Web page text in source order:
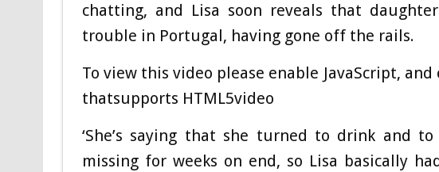
chatting, and Lisa soon reveals that
trouble in Portugal, having gone off the rails.
To view this video please enable JavaScript,
thatsupports HTML5video
‘She’s saying that she turned to drink and
missing for weeks on end, so Lisa basically